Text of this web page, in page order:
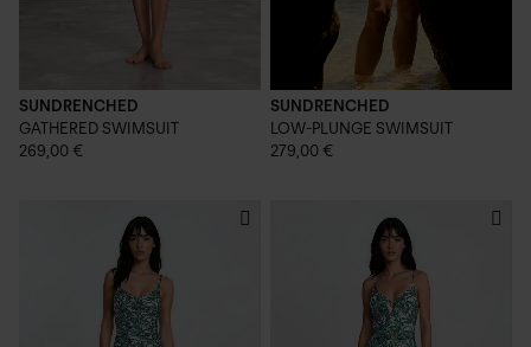
SUNDRENCHED
GATHERED SWIMSUIT
269,00 €
SUNDRENCHED
LOW-PLUNGE SWIMSUIT
279,00 €